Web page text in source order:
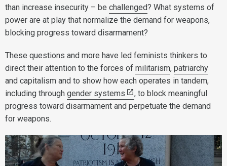
than increase insecurity – be challenged? What systems of
power are at play that normalize the demand for weapons,
blocking progress toward disarmament?
These questions and more have led feminists thinkers to
direct their attention to the forces of militarism, patriarchy
and capitalism and to show how each operates in tandem,
including through gender systems
, to block meaningful
progress toward disarmament and perpetuate the demand
for weapons.